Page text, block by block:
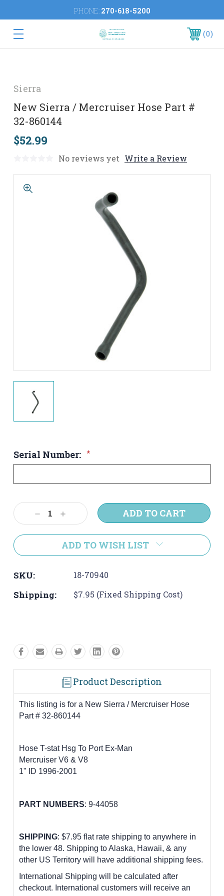
PHONE: 270-618-5200
0
Sierra
New Sierra / Mercruiser Hose Part #
32-860144
$52.99
No reviews yet Write a Review
Serial Number: *
Current
Stock:Decrease
Quantity:
Increase
Quantity:
ADD TO WISH LIST
SKU: 18-70940
Shipping: $7.95 (Fixed Shipping Cost)
Product Description
This listing is for a New Sierra / Mercruiser Hose
Part # 32-860144
Hose T-stat Hsg To Port Ex-Man
Mercruiser V6 & V8
1" ID 1996-2001
PART NUMBERS: 9-44058
SHIPPING: $7.95 flat rate shipping to anywhere in
the lower 48. Shipping to Alaska, Hawaii, & any
other US Territory will have additional shipping fees.
International Shipping will be calculated after
checkout. International customers will receive an